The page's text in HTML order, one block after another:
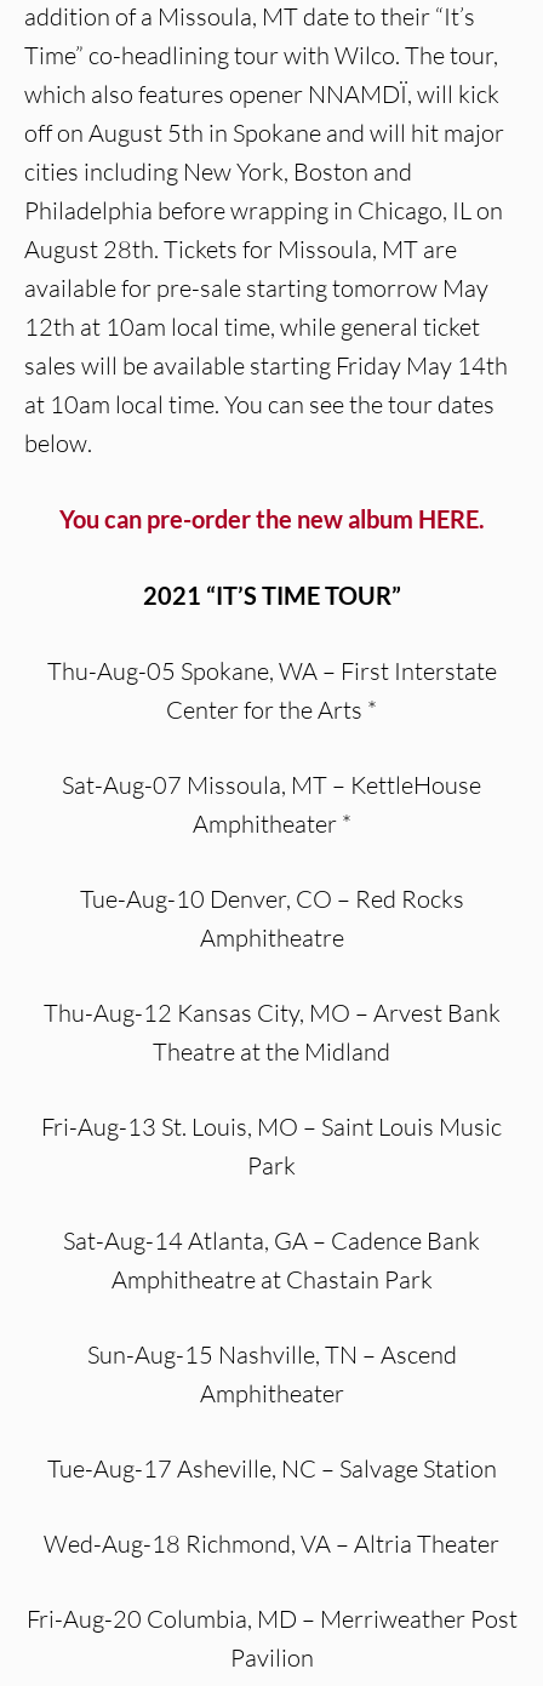
addition of a Missoula, MT date to their “It’s
Time” co-headlining tour with Wilco. The tour,
which also features opener NNAMDÏ, will kick
off on August 5th in Spokane and will hit major
cities including New York, Boston and
Philadelphia before wrapping in Chicago, IL on
August 28th. Tickets for Missoula, MT are
available for pre-sale starting tomorrow May
12th at 10am local time, while general ticket
sales will be available starting Friday May 14th
at 10am local time. You can see the tour dates
below.
You can pre-order the new album HERE.
2021 “IT’S TIME TOUR”
Thu-Aug-05 Spokane, WA – First Interstate
Center for the Arts *
Sat-Aug-07 Missoula, MT – KettleHouse
Amphitheater *
Tue-Aug-10 Denver, CO – Red Rocks
Amphitheatre
Thu-Aug-12 Kansas City, MO – Arvest Bank
Theatre at the Midland
Fri-Aug-13 St. Louis, MO – Saint Louis Music
Park
Sat-Aug-14 Atlanta, GA – Cadence Bank
Amphitheatre at Chastain Park
Sun-Aug-15 Nashville, TN – Ascend
Amphitheater
Tue-Aug-17 Asheville, NC – Salvage Station
Wed-Aug-18 Richmond, VA – Altria Theater
Fri-Aug-20 Columbia, MD – Merriweather Post
Pavilion